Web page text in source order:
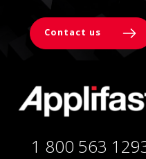
Contact us
1 800 563